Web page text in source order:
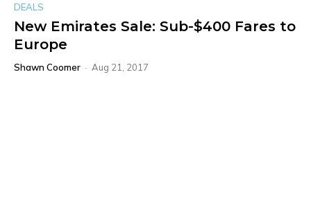
DEALS
New Emirates Sale: Sub-$400 Fares to
Europe
Shawn Coomer - Aug 21, 2017